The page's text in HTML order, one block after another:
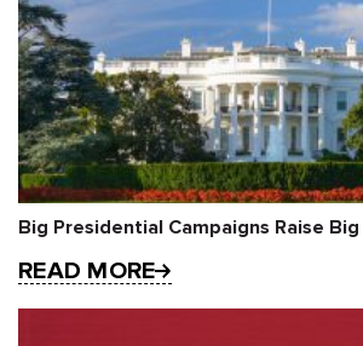
Big Presidential Campaigns Raise Big
READ MORE